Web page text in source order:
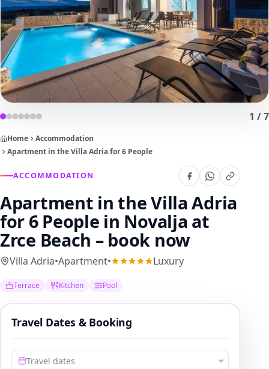
1 /7
Home
Accommodation
Apartment in the Villa Adria for 6 People
ACCOMMODATION
Apartment in the Villa Adria
for 6 People in Novalja at
Zrce Beach – book now
Villa Adria•Apartment• Luxury
Terrace Kitchen Pool
Travel Dates & Booking
Travel dates